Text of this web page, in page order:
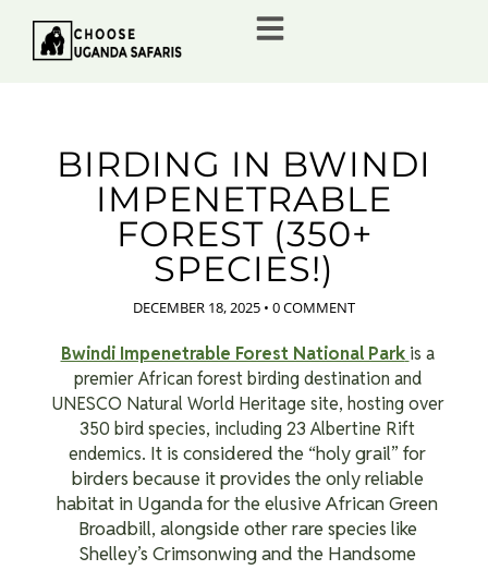
BIRDING IN BWINDI
IMPENETRABLE
FOREST (350+
SPECIES!)
DECEMBER 18, 2025 • 0 COMMENT
Bwindi Impenetrable Forest National Park is a
premier African forest birding destination and
UNESCO Natural World Heritage site, hosting over
350 bird species, including 23 Albertine Rift
endemics. It is considered the “holy grail” for
birders because it provides the only reliable
habitat in Uganda for the elusive African Green
Broadbill, alongside other rare species like
Shelley’s Crimsonwing and the Handsome